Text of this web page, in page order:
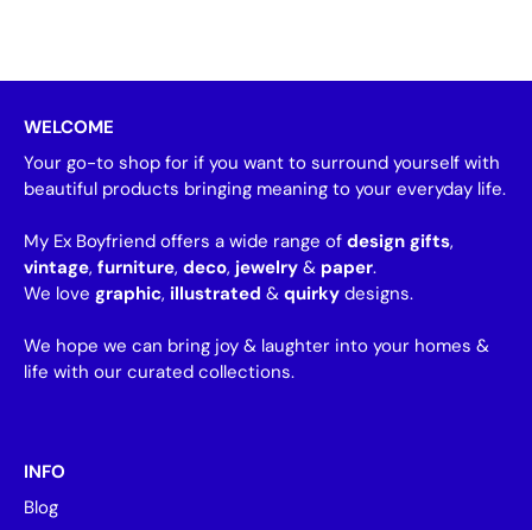
WELCOME
Your go-to shop for if you want to surround yourself with
beautiful products bringing meaning to your everyday life.
My Ex Boyfriend offers a wide range of design gifts,
vintage, furniture, deco, jewelry & paper.
We love graphic, illustrated & quirky designs.
We hope we can bring joy & laughter into your homes &
life with our curated collections.
INFO
Blog